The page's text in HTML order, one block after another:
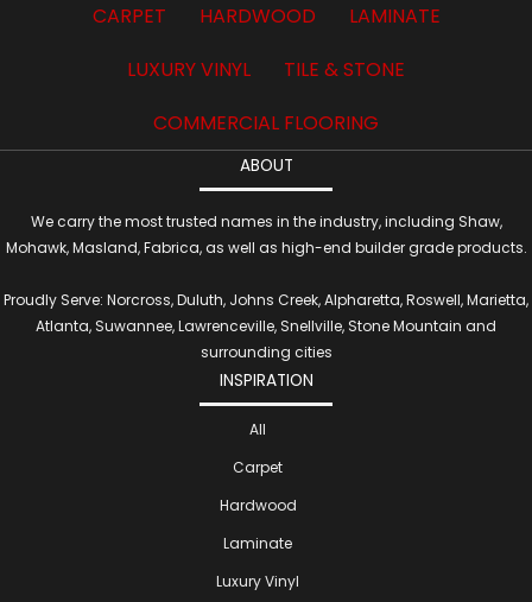
CARPET HARDWOOD
LAMINATE
LUXURY VINYL
TILE & STONE
COMMERCIAL FLOORING
ABOUT
We carry the most trusted names in the industry, including Shaw,
Mohawk, Masland, Fabrica, as well as high-end builder grade products.
Proudly Serve: Norcross, Duluth, Johns Creek, Alpharetta, Roswell, Marietta,
Atlanta, Suwannee, Lawrenceville, Snellville, Stone Mountain and
surrounding cities
INSPIRATION
All
Carpet
Hardwood
Laminate
Luxury Vinyl